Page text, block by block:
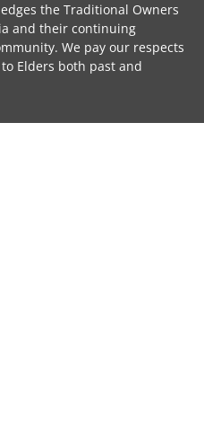
the Traditional Owners
and their continuing
We pay our respects
Elders both past and